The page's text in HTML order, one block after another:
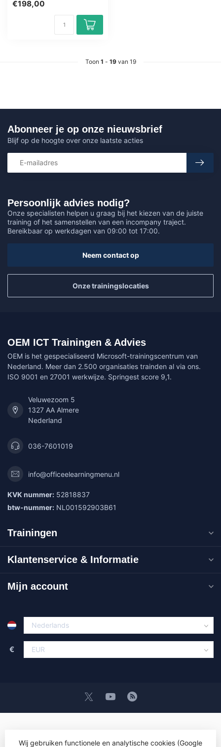
Gecertificeerde do...
€198,00
Toon 1 - 19van 19
Persoonlijk advies nodig?
Onze specialisten helpen u graag bij het kiezen van de juiste
training of het samenstellen van een incompany traject.
Bereikbaar op werkdagen van 09:00 tot 17:00.
Neem contact op
Onze trainingslocaties
Abonneer je op onze nieuwsbrief
Blijf op de hoogte over onze laatste acties
OEM ICT Trainingen & Advies
OEM is het gespecialiseerd Microsoft-trainingscentrum van
Nederland. Meer dan 2.500 organisaties trainden al via ons.
ISO 9001 en 27001 werkwijze. Springest score 9,1.
Veluwezoom 5
1327 AA Almere
Nederland
036-7601019
info@officeelearningmenu.nl
KVK nummer: 52818837
btw-nummer: NL001592903B61
Trainingen
Klantenservice & Informatie
Mijn account
€
Wij gebruiken functionele en analytische cookies (Google